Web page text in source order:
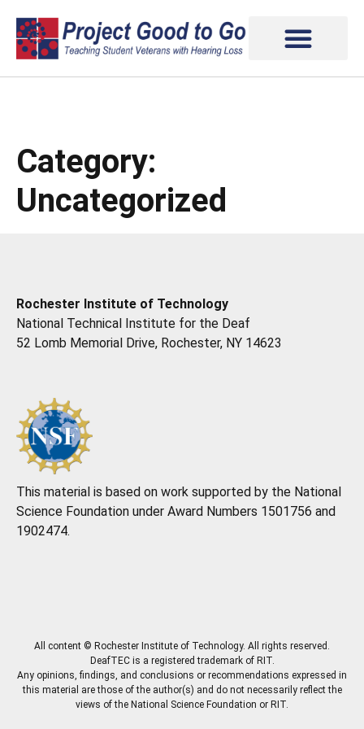
Category:
Uncategorized
Rochester Institute of Technology
National Technical Institute for the Deaf
52 Lomb Memorial Drive, Rochester, NY 14623
This material is based on work supported by the National
Science Foundation under Award Numbers 1501756 and
1902474.
All content © Rochester Institute of Technology. All rights reserved.
DeafTEC is a registered trademark of RIT.
Any opinions, findings, and conclusions or recommendations expressed in
this material are those of the author(s) and do not necessarily reflect the
views of the National Science Foundation or RIT.